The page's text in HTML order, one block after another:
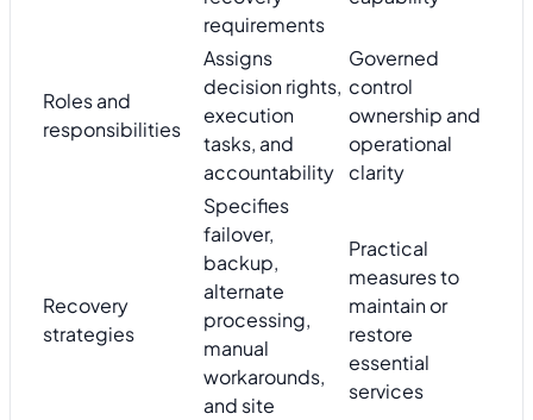
requirements
Roles and
responsibilities
Assigns
decision rights,
execution
tasks, and
accountability
Governed
control
ownership and
operational
clarity
Recovery
strategies
Specifies
failover,
backup,
alternate
processing,
manual
workarounds,
and site
Practical
measures to
maintain or
restore
essential
services